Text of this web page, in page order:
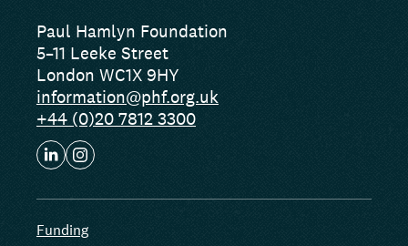
Paul Hamlyn Foundation
5–11 Leeke Street
London WC1X 9HY
information@phf.org.uk
+44 (0)20 7812 3300
Funding